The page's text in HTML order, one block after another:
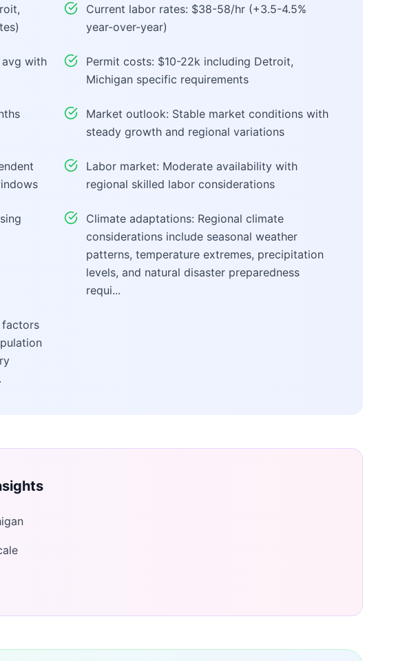
Current labor rates: $38-58/hr (+3.5-4.5%
year-over-year)
avg with
Permit costs: $10-22k including Detroit,
Michigan specific requirements
Market outlook: Stable market conditions with
steady growth and regional variations
Labor market: Moderate availability with
regional skilled labor considerations
Climate adaptations: Regional climate
considerations include seasonal weather
patterns, temperature extremes, precipitation
levels, and natural disaster preparedness
requi...
factors